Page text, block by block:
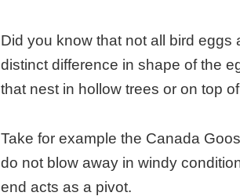
Did you know that not all bird
distinct difference in shape of the
that nest in hollow trees or on top
Take for example the Canada
do not blow away in windy
end acts as a pivot.